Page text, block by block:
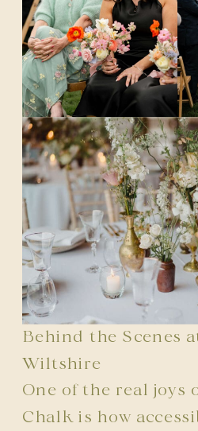
Behind the Scenes
Wiltshire
One of the real joys
Chalk is how